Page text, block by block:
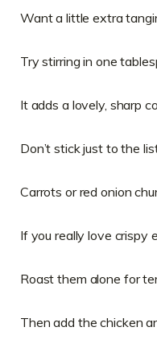
Want a little extra
Try stirring in one
It adds a lovely, sharp
Don’t stick just to the
Carrots or red onion
If you really love crispy
Roast them alone for
Then add the chicken